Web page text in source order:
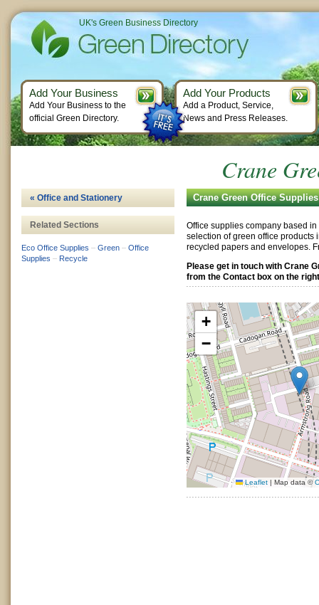
Crane
Crane Green Office
Office supplies company based
selection of green office products
recycled papers and envelopes.
Please get in touch with Crane
from the Contact box on the
+
−
Leaflet | Map data ©
« Office and Stationery
Related Sections
Eco Office Supplies – Green – Office
Supplies – Recycle
UK's Green Business Directory
Add Your Business
Add Your Business to the
official Green Directory.
Add Your Products
Add a Product, Service,
News and Press Releases.